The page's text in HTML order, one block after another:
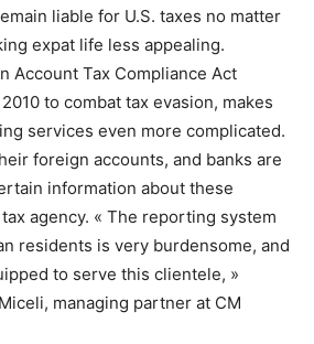
liable for U.S. taxes no matter
expat life less appealing.
Account Tax Compliance Act
to combat tax evasion, makes
services even more complicated.
foreign accounts, and banks are
information about these
agency. « The reporting system
residents is very burdensome, and
to serve this clientele, »
managing partner at CM